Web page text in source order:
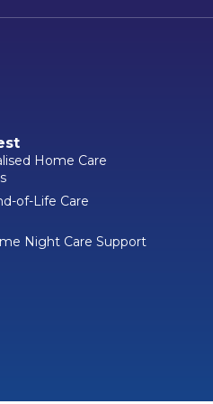
Home Care
of-Life Care
Night Care Support